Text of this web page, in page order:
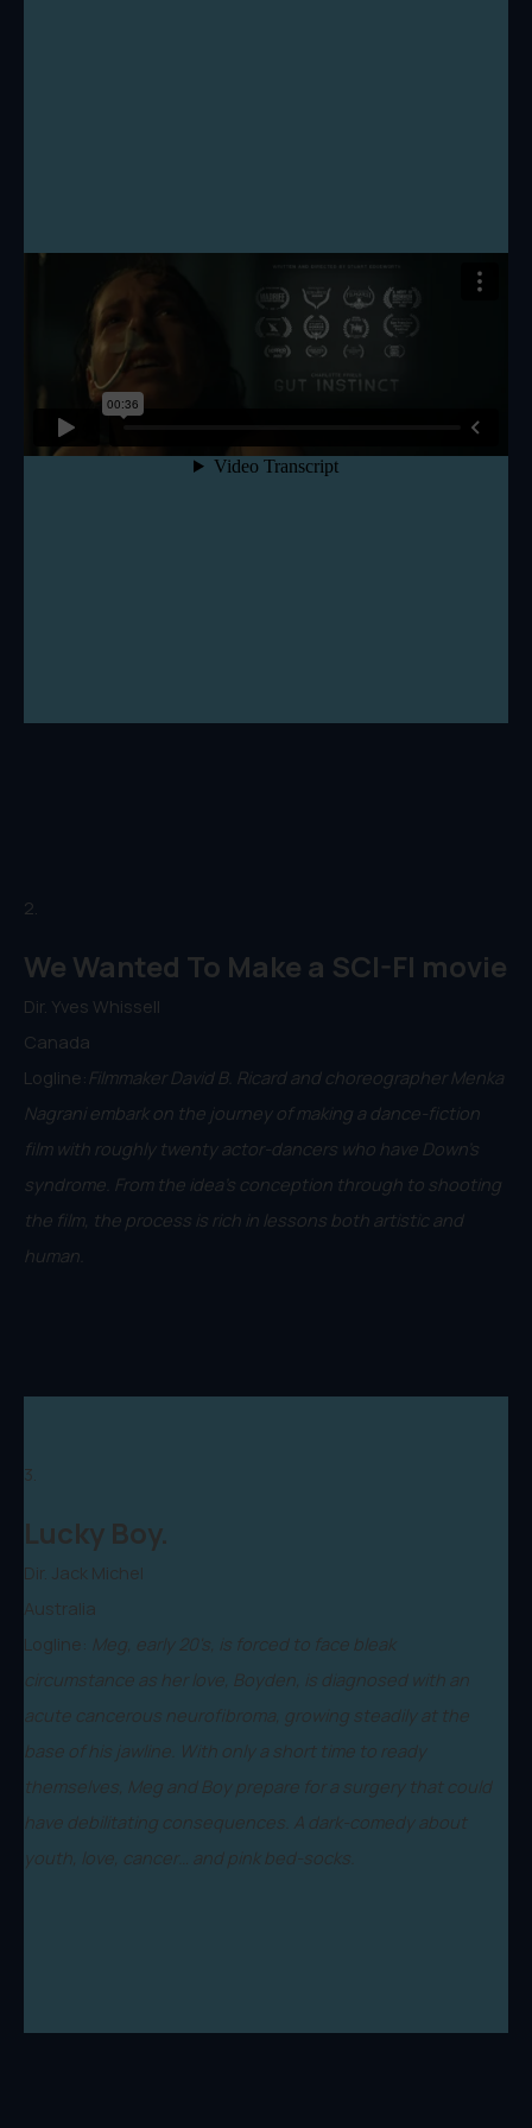
2.
We Wanted To Make a SCI-FI movie
Dir. Yves Whissell
Canada
Logline:Filmmaker David B. Ricard and choreographer Menka
Nagrani embark on the journey of making a dance-fiction
film with roughly twenty actor-dancers who have Down's
syndrome. From the idea’s conception through to shooting
the film, the process is rich in lessons both artistic and
human.
3.
Lucky Boy.
Dir. Jack Michel
Australia
Logline: Meg, early 20's, is forced to face bleak
circumstance as her love, Boyden, is diagnosed with an
acute cancerous neurofibroma, growing steadily at the
base of his jawline. With only a short time to ready
themselves, Meg and Boy prepare for a surgery that could
have debilitating consequences. A dark-comedy about
youth, love, cancer… and pink bed-socks.